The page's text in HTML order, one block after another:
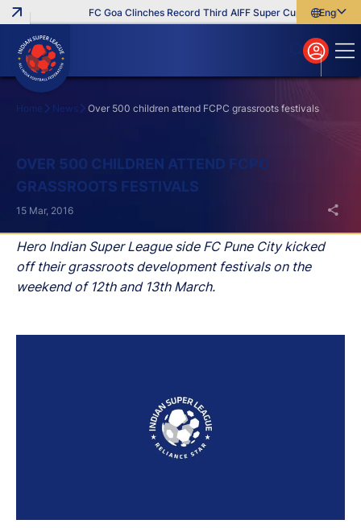
FC Goa Clinches Record Third AIFF Super Cup Five New
English
বাংলা
മലയാളം
Home News Over 500 children attend FCPC grassroots festivals
OVER 500 CHILDREN ATTEND FCPC
GRASSROOTS FESTIVALS
Hero Indian Super League side FC Pune City kicked
off their grassroots development festivals on the
weekend of 12th and 13th March.
15 Mar, 2016